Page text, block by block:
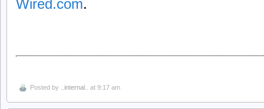
Wired.com.
Posted by ..internal.. at 9:17 am